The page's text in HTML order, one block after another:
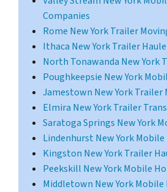
Companies
Rome New York Trailer
Ithaca New York Trailer
North Tonawanda New York
Poughkeepsie New York
Jamestown New York Trailer
Elmira New York Trailer
Saratoga Springs New York
Lindenhurst New York
Kingston New York Trailer
Peekskill New York Mobile
Middletown New York Mobile